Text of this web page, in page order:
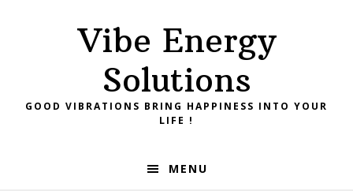
Vibe Energy
Solutions
GOOD VIBRATIONS BRING HAPPINESS INTO YOUR
LIFE !
MENU